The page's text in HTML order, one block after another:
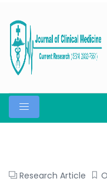
Research Article